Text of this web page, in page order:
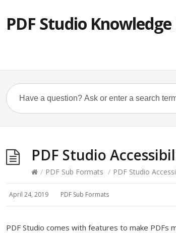
PDF Studio Knowledge
PDF Studio
/ PDF Sub Formats / PDF Studio
April 24, 2019 PDF Sub Formats
PDF Studio comes with features to make PDFs